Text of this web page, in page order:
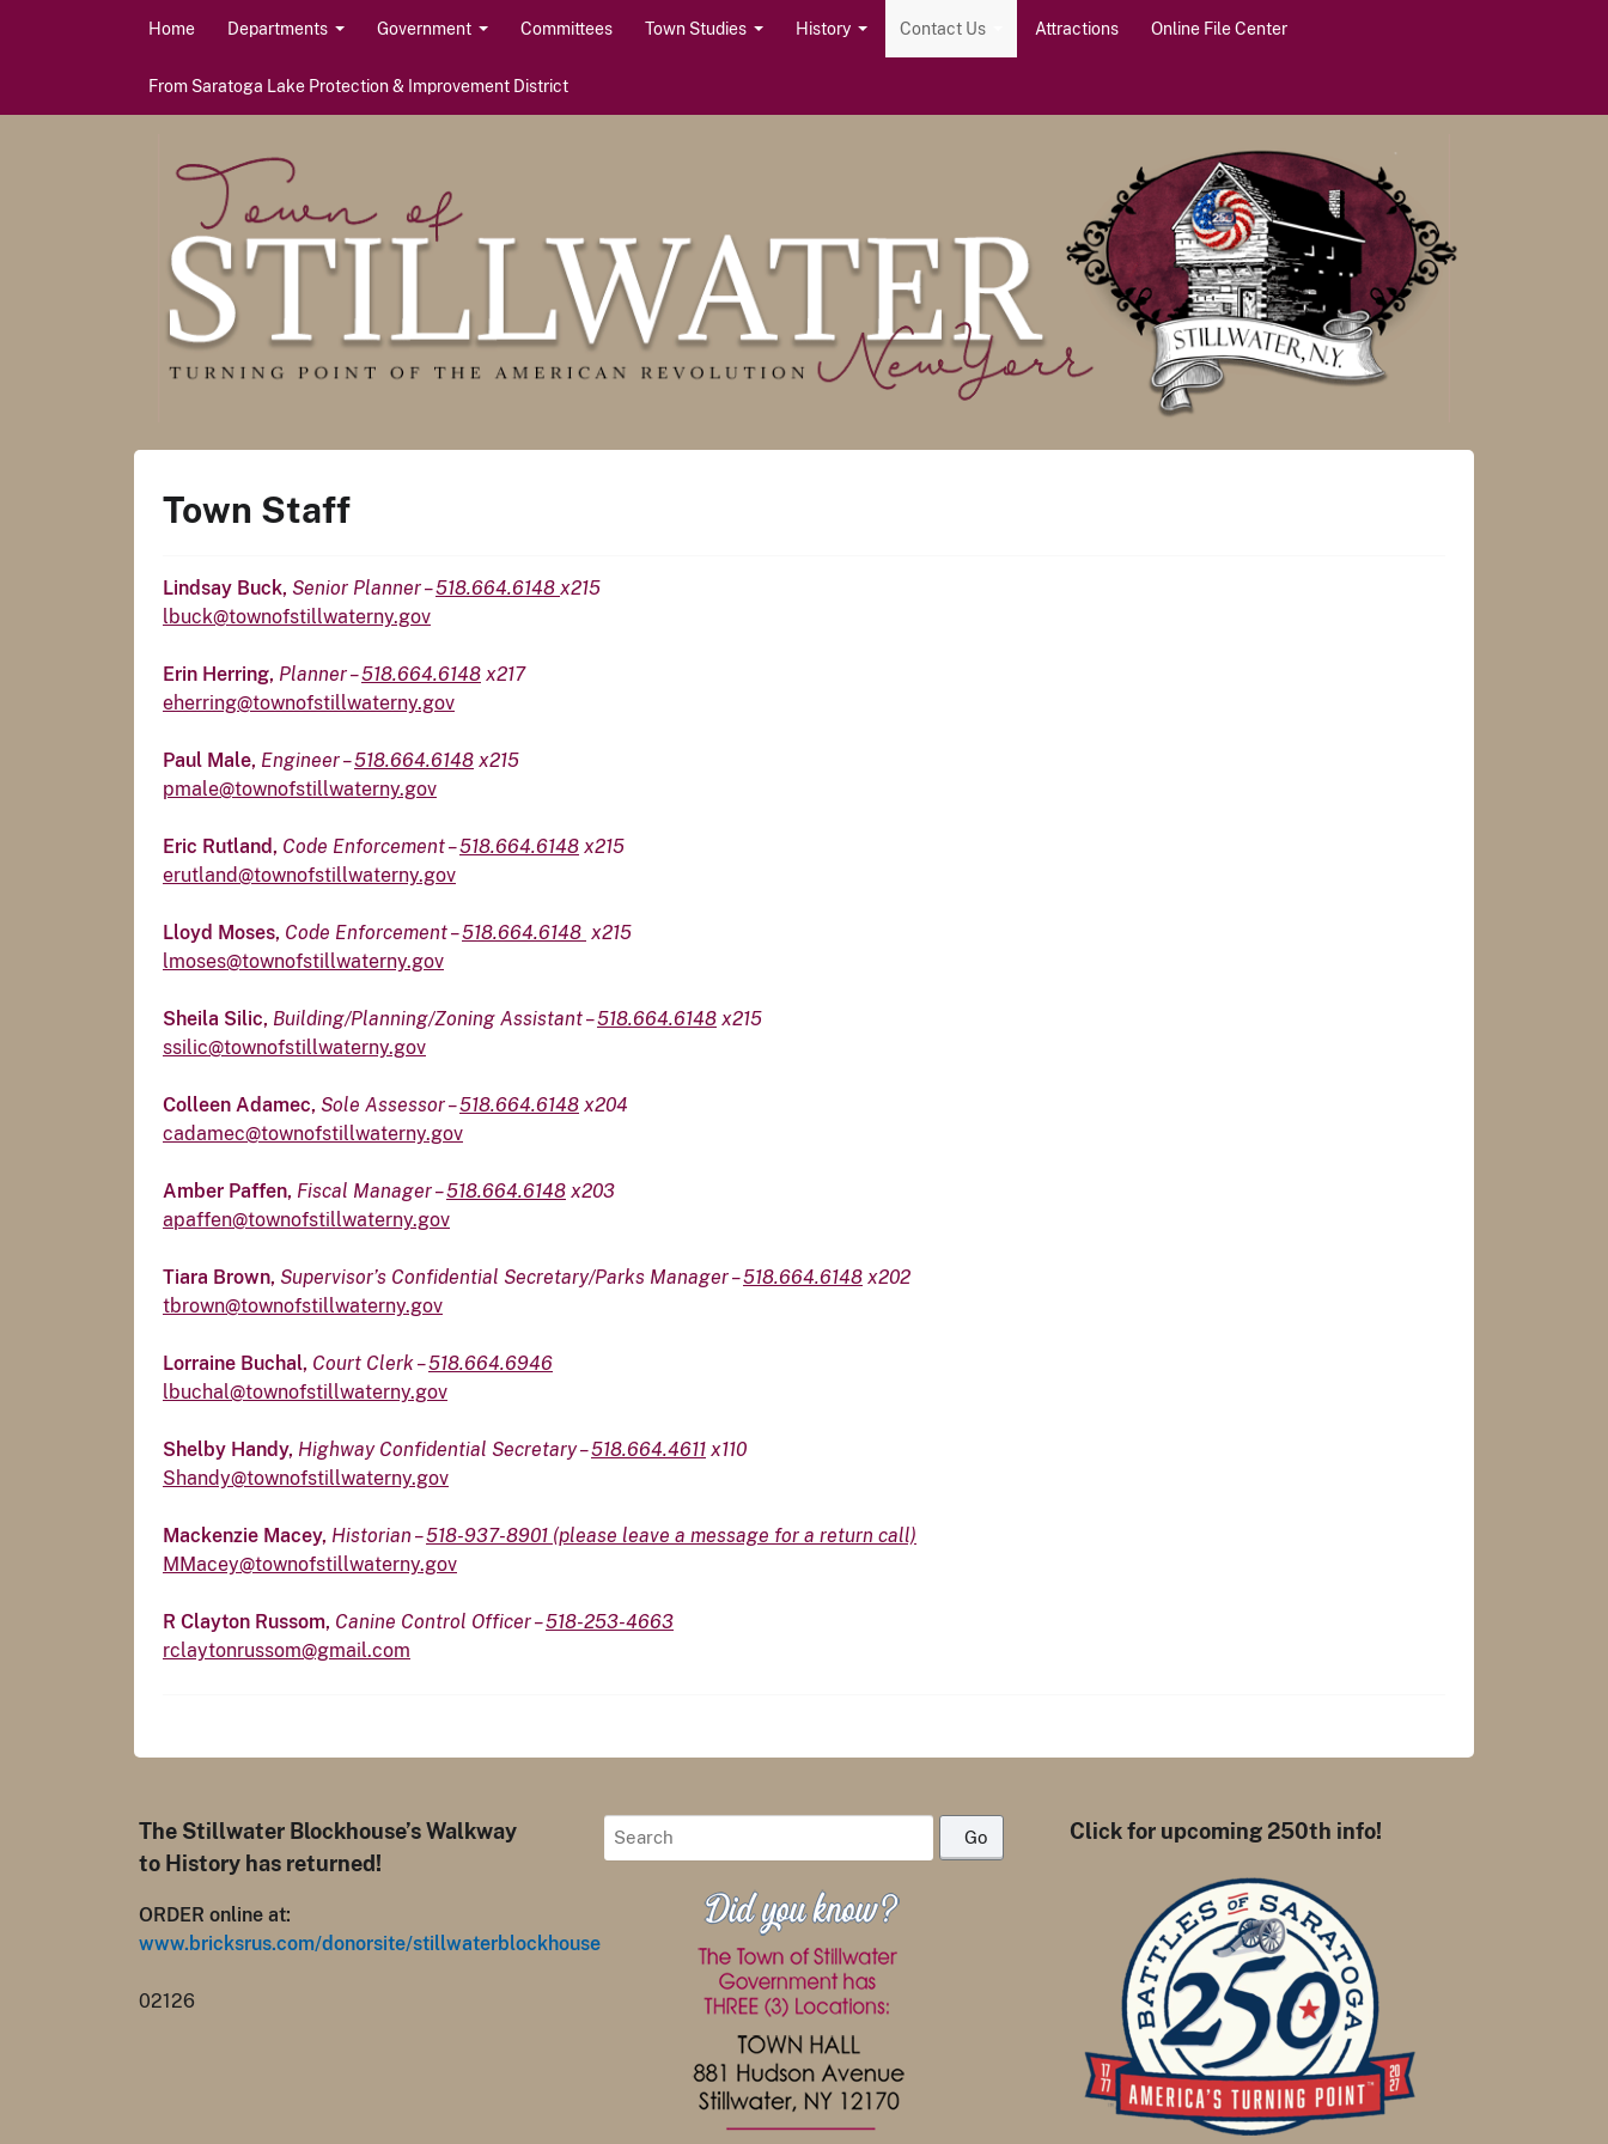
Home
Departments Government Committees Town Studies History Contact Us Attractions Online File Center
From Saratoga Lake Protection & Improvement District
Town Staff
Lindsay Buck, Senior Planner –518.664.6148 x215
lbuck@townofstillwaterny.gov
Erin Herring, Planner –518.664.6148 x217
eherring@townofstillwaterny.gov
Paul Male, Engineer –518.664.6148 x215
pmale@townofstillwaterny.gov
Eric Rutland, Code Enforcement –518.664.6148 x215
erutland@townofstillwaterny.gov
Lloyd Moses, Code Enforcement –518.664.6148 x215
lmoses@townofstillwaterny.gov
Sheila Silic, Building/Planning/Zoning Assistant –518.664.6148 x215
ssilic@townofstillwaterny.gov
Colleen Adamec, Sole Assessor –518.664.6148 x204
cadamec@townofstillwaterny.gov
Amber Paffen, Fiscal Manager –518.664.6148 x203
apaffen@townofstillwaterny.gov
Tiara Brown, Supervisor’s Confidential Secretary/Parks Manager –518.664.6148 x202
tbrown@townofstillwaterny.gov
Lorraine Buchal, Court Clerk –518.664.6946
lbuchal@townofstillwaterny.gov
Shelby Handy, Highway Confidential Secretary –518.664.4611 x110
Shandy@townofstillwaterny.gov
Mackenzie Macey, Historian –518-937-8901 (please leave a message for a return call)
MMacey@townofstillwaterny.gov
R Clayton Russom, Canine Control Officer –518-253-4663
rclaytonrussom@gmail.com
The Stillwater Blockhouse’s Walkway
to History has returned!
ORDER online at:
www.bricksrus.com/donorsite/stillwaterblockhouse
02126
Search
for:
Click for upcoming 250th info!